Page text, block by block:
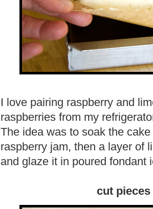
I love pairing raspberry and
raspberries from my
The idea was to soak the
raspberry jam, then a layer of
and glaze it in poured fondant
cut